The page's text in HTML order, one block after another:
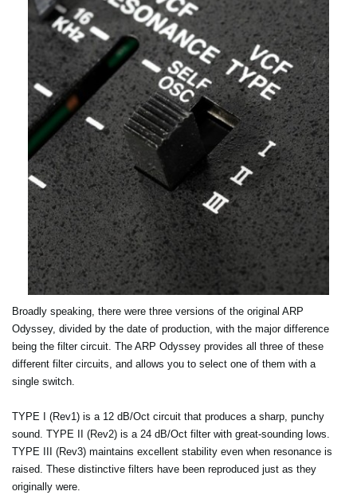
Broadly speaking, there were three versions of the original ARP
Odyssey, divided by the date of production, with the major difference
being the filter circuit. The ARP Odyssey provides all three of these
different filter circuits, and allows you to select one of them with a
single switch.
TYPE I (Rev1) is a 12 dB/Oct circuit that produces a sharp, punchy
sound. TYPE II (Rev2) is a 24 dB/Oct filter with great-sounding lows.
TYPE III (Rev3) maintains excellent stability even when resonance is
raised. These distinctive filters have been reproduced just as they
originally were.